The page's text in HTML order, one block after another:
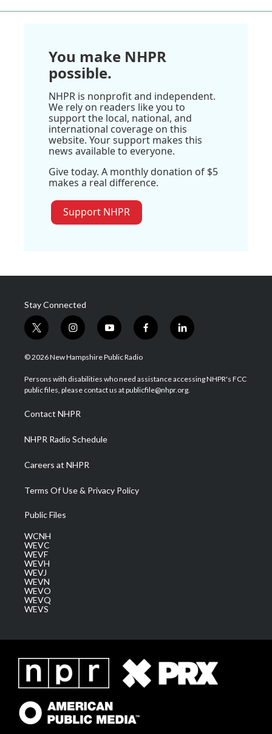
You make NHPR
possible.
NHPR is nonprofit and independent.
We rely on readers like you to
support the local, national, and
international coverage on this
website. Your support makes this
news available to everyone.
Give today. A monthly donation of $5
makes a real difference.
Support NHPR
Stay Connected
t
w
i
t
e
i
n
s
a
g
a
m
y
o
u
u
b
f
a
b
o
l
i
e
d
© 2026 New Hampshire Public Radio
Persons with disabilities who need assistance accessing NHPR's FCC
public files, please contact us at publicfile@nhpr.org.
Contact NHPR
NHPR Radio Schedule
Careers at NHPR
Terms Of Use & Privacy Policy
Public Files
WCNH
WEVC
WEVF
WEVH
WEVJ
WEVN
WEVO
WEVQ
WEVS